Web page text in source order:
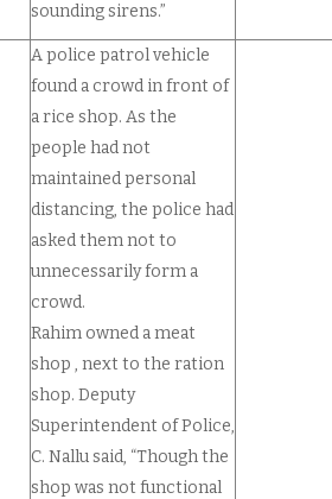
sounding sirens.”
A police patrol vehicle
found a crowd in front of
a rice shop. As the
people had not
maintained personal
distancing, the police had
asked them not to
unnecessarily form a
crowd.
Rahim owned a meat
shop , next to the ration
shop. Deputy
Superintendent of Police,
C. Nallu said, “Though the
shop was not functional